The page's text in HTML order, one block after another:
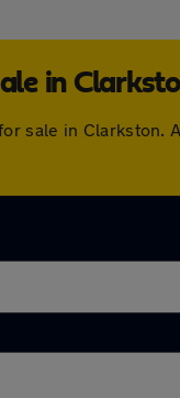
in
sale in Clarkston.